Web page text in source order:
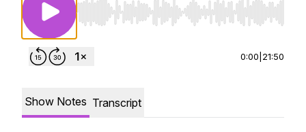
Use Left/Right to seek, Home/End to jump to
0:00 21:50
Show Notes Transcript